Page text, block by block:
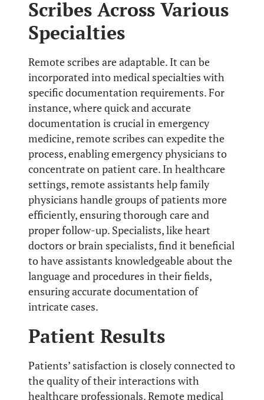
Scribes Across Various
Specialties
Remote scribes are adaptable. It can be
incorporated into medical specialties with
specific documentation requirements. For
instance, where quick and accurate
documentation is crucial in emergency
medicine, remote scribes can expedite the
process, enabling emergency physicians to
concentrate on patient care. In healthcare
settings, remote assistants help family
physicians handle groups of patients more
efficiently, ensuring thorough care and
proper follow-up. Specialists, like heart
doctors or brain specialists, find it beneficial
to have assistants knowledgeable about the
language and procedures in their fields,
ensuring accurate documentation of
intricate cases.
Patient Results
Patients’ satisfaction is closely connected to
the quality of their interactions with
healthcare professionals. Remote medical